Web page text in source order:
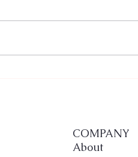
COMPANY
About